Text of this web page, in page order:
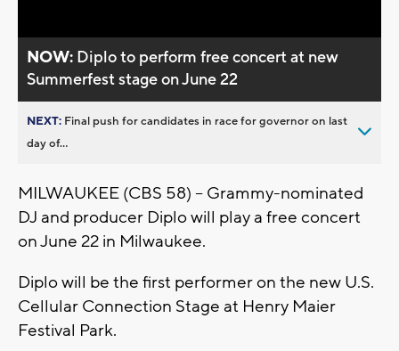
NOW: Diplo to perform free concert at new
Summerfest stage on June 22
NEXT: Final push for candidates in race for governor on last
day of...
MILWAUKEE (CBS 58) -- Grammy-nominated
DJ and producer Diplo will play a free concert
on June 22 in Milwaukee.
Diplo will be the first performer on the new U.S.
Cellular Connection Stage at Henry Maier
Festival Park.